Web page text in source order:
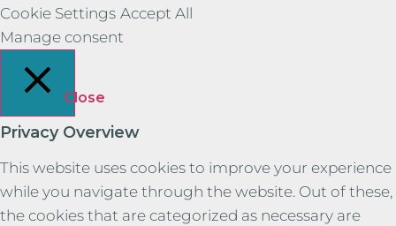
Cookie Settings Accept All
Manage consent
Close
Privacy Overview
This website uses cookies to improve your experience
while you navigate through the website. Out of these,
the cookies that are categorized as necessary are